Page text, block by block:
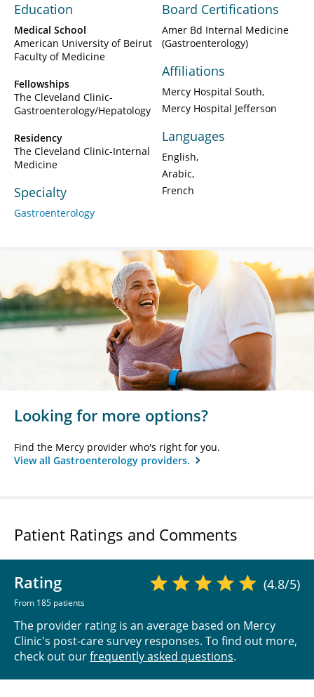
Education
Medical School
American University of Beirut
Faculty of Medicine
Fellowships
The Cleveland Clinic-
Gastroenterology/Hepatology
Residency
The Cleveland Clinic-Internal
Medicine
Specialty
Gastroenterology
Board Certifications
Amer Bd Internal Medicine
(Gastroenterology)
Affiliations
Mercy Hospital South
Mercy Hospital Jefferson
Languages
English
Arabic
French
Looking for more options?
Find the Mercy provider who's right for you.
View all Gastroenterology providers.
Patient Ratings and Comments
Rating
From 185 patients
(4.8/5)
The provider rating is an average based on Mercy
Clinic's post-care survey responses. To find out more,
check out ourfrequently asked questions.